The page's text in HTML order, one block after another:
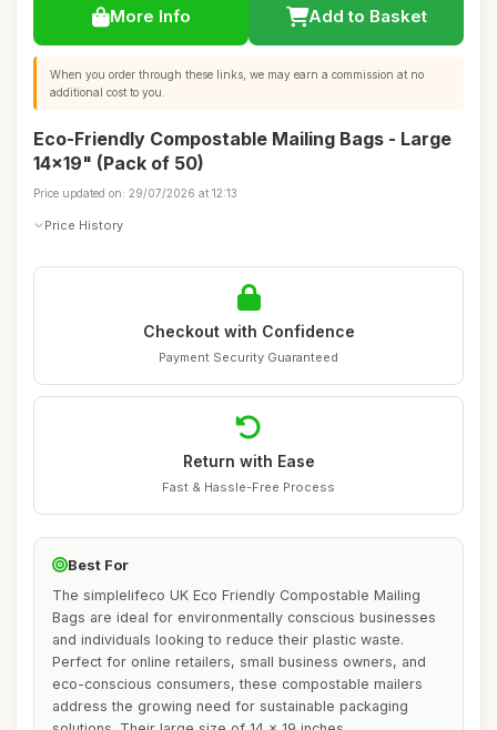
More Info Add to Basket
When you order through these links, we may earn a commission at no
additional cost to you.
Eco-Friendly Compostable Mailing Bags - Large
14x19" (Pack of 50)
Price updated on: 29/07/2026 at 12:13
Price History
Checkout with Confidence
Payment Security Guaranteed
Return with Ease
Fast & Hassle-Free Process
Best For
The simplelifeco UK Eco Friendly Compostable Mailing
Bags are ideal for environmentally conscious businesses
and individuals looking to reduce their plastic waste.
Perfect for online retailers, small business owners, and
eco-conscious consumers, these compostable mailers
address the growing need for sustainable packaging